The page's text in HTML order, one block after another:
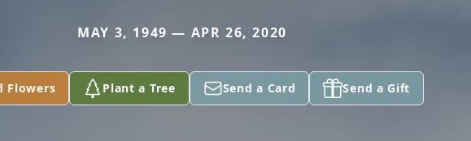
MAY 3, 1949 — APR 26, 2020
Flowers Plant a Tree Send a Card Send a Gift